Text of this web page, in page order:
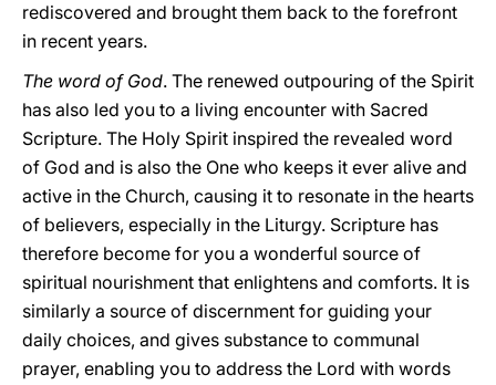
rediscovered and brought them back to the forefront
in recent years.
The word of God. The renewed outpouring of the Spirit
has also led you to a living encounter with Sacred
Scripture. The Holy Spirit inspired the revealed word
of God and is also the One who keeps it ever alive and
active in the Church, causing it to resonate in the hearts
of believers, especially in the Liturgy. Scripture has
therefore become for you a wonderful source of
spiritual nourishment that enlightens and comforts. It is
similarly a source of discernment for guiding your
daily choices, and gives substance to communal
prayer, enabling you to address the Lord with words